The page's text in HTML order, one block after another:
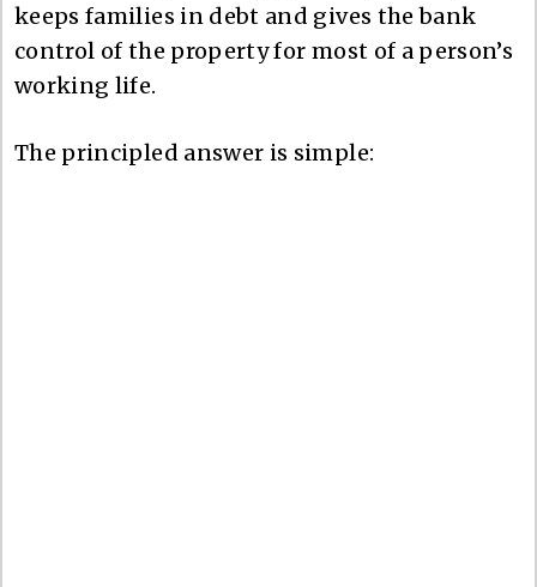
keeps families in debt and gives the bank
control of the property for most of a person’s
working life.
The principled answer is simple: